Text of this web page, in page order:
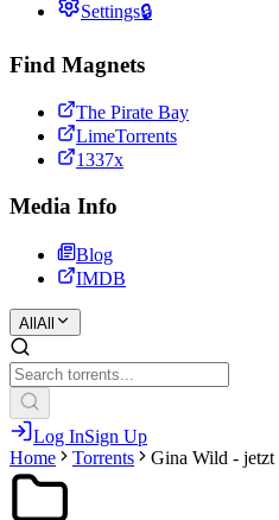
Settings🔒
Find Magnets
The Pirate Bay
LimeTorrents
1337x
Media Info
Blog
IMDB
All All
Log InSign Up
Home
Torrents Gina Wild - jetzt